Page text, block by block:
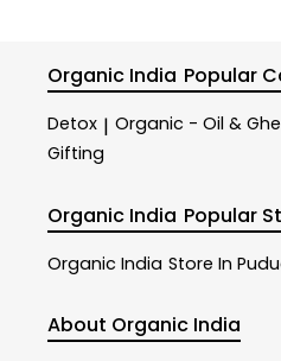
Organic India Popular
Detox | Organic - Oil &
Gifting
Organic India Popular
Organic India Store In
About Organic India